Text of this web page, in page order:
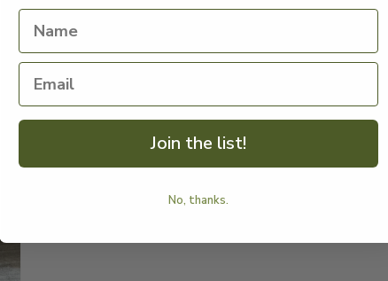
Join the list!
No, thanks.